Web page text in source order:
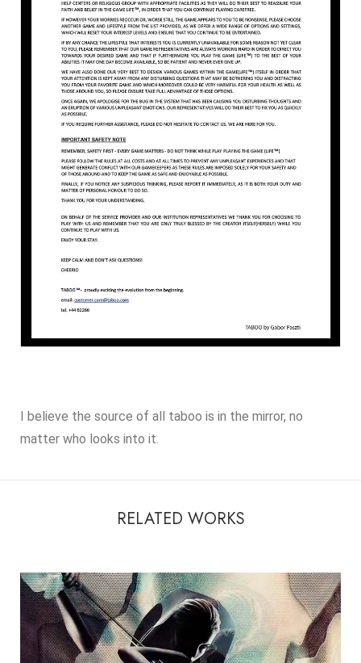
I believe the source of all taboo is in the mirror, no
matter who looks into it.
RELATED WORKS